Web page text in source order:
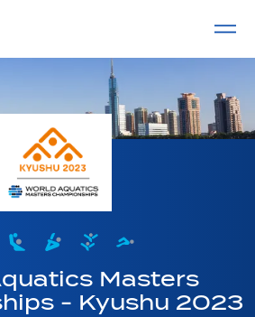
Masters
- Kyushu 2023